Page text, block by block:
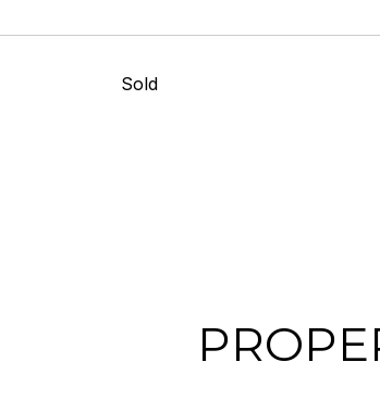
Sold